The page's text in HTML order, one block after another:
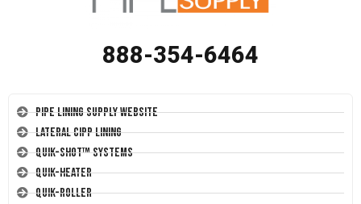
888-354-6464
Pipe Lining Supply Website
Lateral CIPP Lining
Quik-Shot™ Systems
Quik-Heater
Quik-Roller